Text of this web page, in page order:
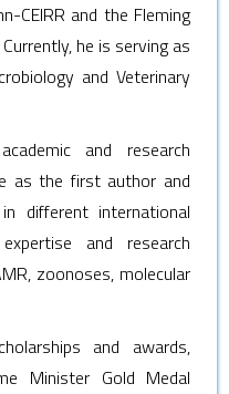
CEIRR and the Fleming
he is serving as
and Veterinary
and research
as the first author and
different international
and research
zoonoses, molecular
and awards,
Minister Gold Medal